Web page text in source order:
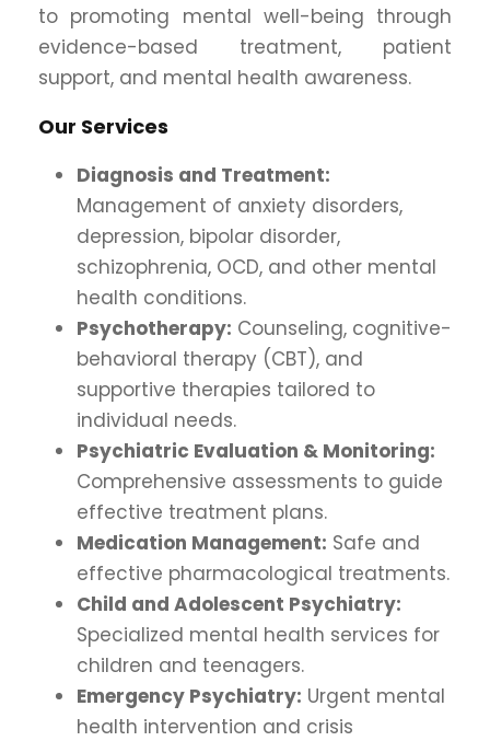
to promoting mental well-being through
evidence-based treatment, patient
support, and mental health awareness.
Our Services
Diagnosis and Treatment:
Management of anxiety disorders,
depression, bipolar disorder,
schizophrenia, OCD, and other mental
health conditions.
Psychotherapy: Counseling, cognitive-
behavioral therapy (CBT), and
supportive therapies tailored to
individual needs.
Psychiatric Evaluation & Monitoring:
Comprehensive assessments to guide
effective treatment plans.
Medication Management: Safe and
effective pharmacological treatments.
Child and Adolescent Psychiatry:
Specialized mental health services for
children and teenagers.
Emergency Psychiatry: Urgent mental
health intervention and crisis